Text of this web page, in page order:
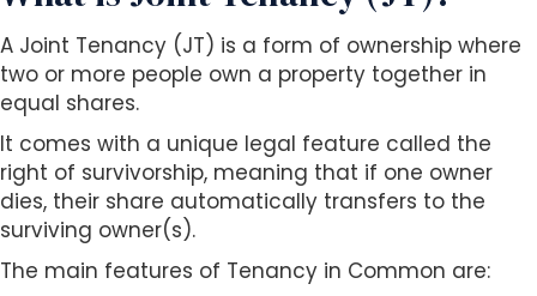
A Joint Tenancy (JT) is a form of ownership where
two or more people own a property together in
equal shares.
It comes with a unique legal feature called the
right of survivorship, meaning that if one owner
dies, their share automatically transfers to the
surviving owner(s).
The main features of Tenancy in Common are: